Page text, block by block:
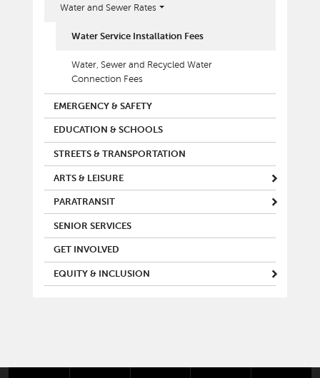
Water and Sewer Rates
Water Service Installation Fees
Water, Sewer and Recycled Water
Connection Fees
EMERGENCY & SAFETY
EDUCATION & SCHOOLS
STREETS & TRANSPORTATION
ARTS & LEISURE
PARATRANSIT
SENIOR SERVICES
GET INVOLVED
EQUITY & INCLUSION